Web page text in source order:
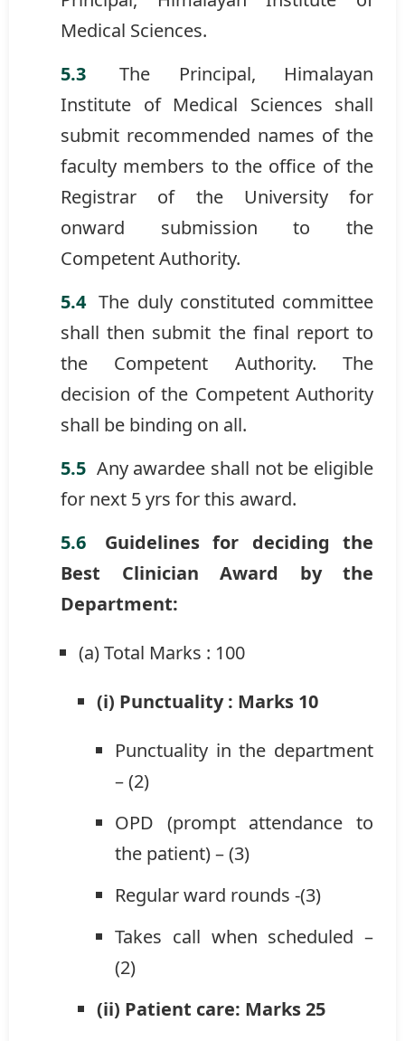
Medical Sciences.
The Principal, Himalayan
Institute of Medical Sciences shall
submit recommended names of the
faculty members to the office of the
Registrar of the University for
onward submission to the
Competent Authority.
The duly constituted committee
shall then submit the final report to
the Competent Authority. The
decision of the Competent Authority
shall be binding on all.
Any awardee shall not be eligible
for next 5 yrs for this award.
Guidelines for deciding the
Best Clinician Award by the
Department:
(a) Total Marks : 100
(i) Punctuality : Marks 10
Punctuality in the department
– (2)
OPD (prompt attendance to
the patient) – (3)
Regular ward rounds -(3)
Takes call when scheduled –
(2)
(ii) Patient care: Marks 25